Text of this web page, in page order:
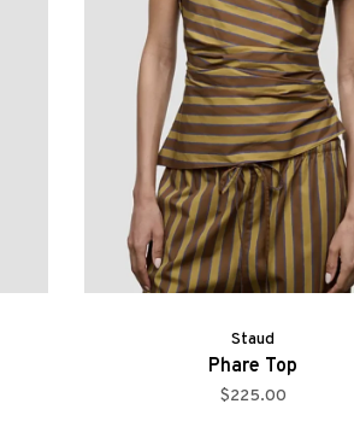
Staud
Phare Top
$225.00